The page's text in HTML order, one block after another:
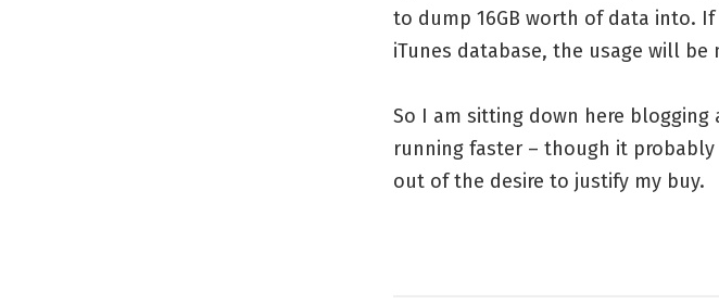
to dump 16GB worth of data into.
iTunes database, the usage will be
So I am sitting down here
running faster – though it
out of the desire to justify my buy.